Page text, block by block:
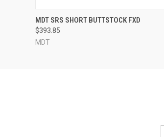
QUICK VIEW
MDT SRS SHORT BUTTSTOCK FXD
$393.85
MDT